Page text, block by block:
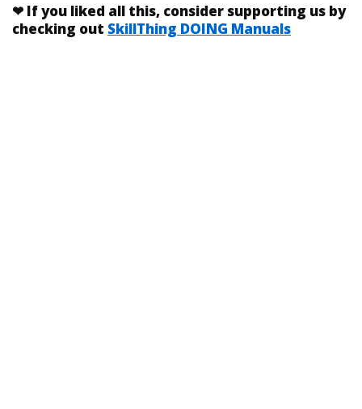
❤ If you liked all this, consider supporting us by
checking out SkillThing DOING Manuals